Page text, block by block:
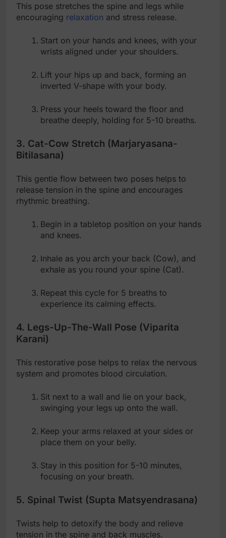
This pose stretches the spine and legs while
encouraging relaxation and stress release.
Start on your hands and knees, with your
wrists aligned under your shoulders.
Lift your hips up and back, forming an
inverted V-shape with your body.
Press your heels toward the floor and
breathe deeply, holding for 5-10 breaths.
3. Cat-Cow Stretch (Marjaryasana-
Bitilasana)
This gentle flow between two poses helps to
release tension in the spine and encourages
rhythmic breathing.
Begin in a tabletop position on your hands
and knees.
Inhale as you arch your back (Cow), and
exhale as you round your spine (Cat).
Repeat this cycle for 5 breaths to
experience its calming effects.
4. Legs-Up-The-Wall Pose (Viparita
Karani)
This restorative pose helps to relax the nervous
system and promotes blood circulation.
Sit next to a wall and lie on your back,
swinging your legs up onto the wall.
Keep your arms relaxed at your sides or
place them on your belly.
Stay in this position for 5-10 minutes,
focusing on your breath.
5. Spinal Twist (Supta Matsyendrasana)
Twists help to detoxify the body and relieve
tension in the spine and back muscles.